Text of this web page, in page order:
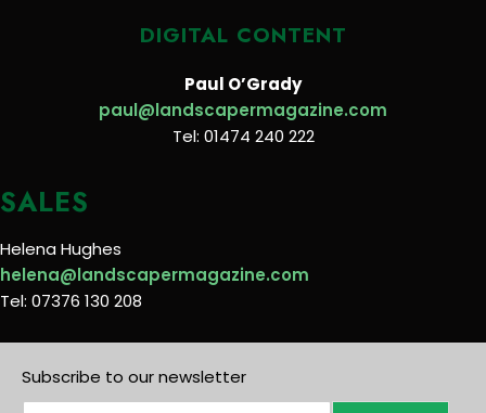
DIGITAL CONTENT
Paul O’Grady
paul@landscapermagazine.com
Tel: 01474 240 222
SALES
Helena Hughes
helena@landscapermagazine.com
Tel: 07376 130 208
Subscribe to our newsletter